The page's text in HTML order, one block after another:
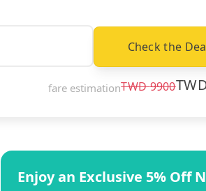
Check the
fare estimationTWD9900
Enjoy an Exclusive 5% Off